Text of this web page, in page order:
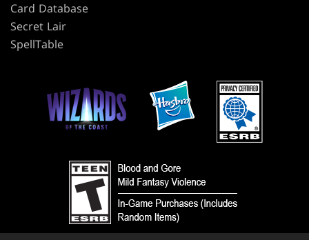
Card Database
Secret Lair
SpellTable